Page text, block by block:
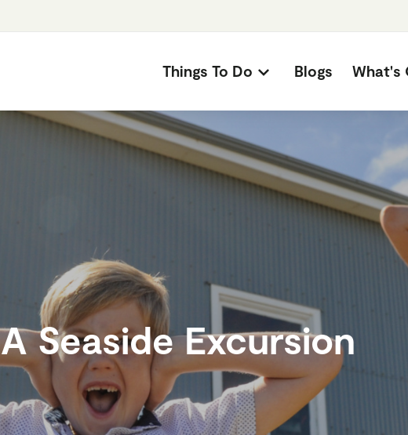
Things To Do Blogs What's
A Seaside Excursion